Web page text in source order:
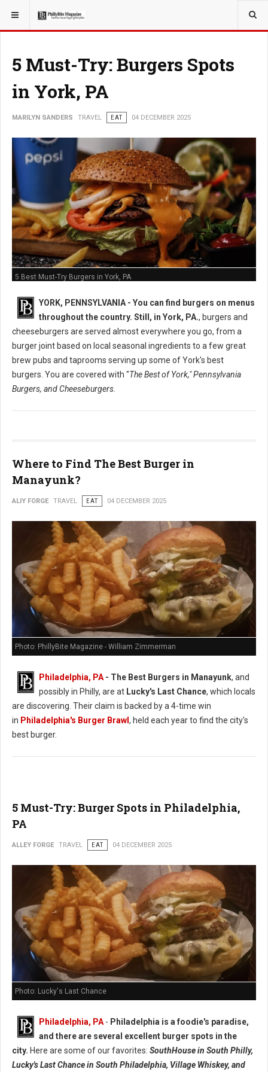
YOU ARE HERE: TRAVEL
5 Must-Try: Burgers Spots
in York, PA
MARILYN SANDERS TRAVEL EAT 04 DECEMBER 2025
5 Best Must-Try Burgers in York, PA
YORK, PENNSYLVANIA - You can find burgers on menus
throughout the country. Still, in York, PA., burgers and
cheeseburgers are served almost everywhere you go, from a
burger joint based on local seasonal ingredients to a few great
brew pubs and taprooms serving up some of York's best
burgers. You are covered with "The Best of York," Pennsylvania
Burgers, and Cheeseburgers.
Where to Find The Best Burger in
Manayunk?
ALIY FORGE TRAVEL EAT 04 DECEMBER 2025
Photo: PhillyBite Magazine - William Zimmerman
Philadelphia, PA- The Best Burgers in Manayunk, and
possibly in Philly, are at Lucky's Last Chance, which locals
are discovering. Their claim is backed by a 4-time win
in Philadelphia's Burger Brawl , held each year to find the city's
best burger.
5 Must-Try: Burger Spots in Philadelphia,
PA
ALLEY FORGE TRAVEL EAT 04 DECEMBER 2025
Photo: Lucky's Last Chance
Philadelphia, PA - Philadelphia is a foodie's paradise,
and there are several excellent burger spots in the
city. Here are some of our favorites: SouthHouse in South Philly,
Lucky's Last Chance in South Philadelphia, Village Whiskey, and